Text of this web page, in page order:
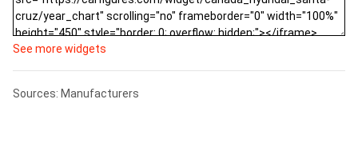
See more widgets
Sources: Manufacturers